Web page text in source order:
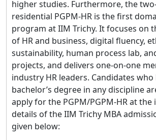
higher studies. Furthermore, the
residential PGPM-HR is the first
program at IIM Trichy. It focuses on
of HR and business, digital fluency,
sustainability, human process lab,
projects, and delivers one-on-one
industry HR leaders. Candidates who
bachelor’s degree in any discipline
apply for the PGPM/PGPM-HR at the
details of the IIM Trichy MBA
given below: